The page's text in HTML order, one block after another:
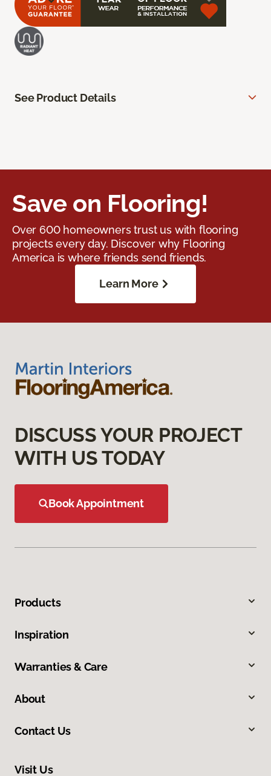
See Product Details
Save on Flooring!
Over 600 homeowners trust us with flooring
projects every day. Discover why Flooring
America is where friends send friends.
Learn More
DISCUSS YOUR PROJECT
WITH US TODAY
Book Appointment
Products
Inspiration
Warranties & Care
About
Contact Us
Visit Us